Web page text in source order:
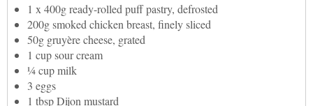
1 x 400g ready-rolled puff pastry, defrosted
200g smoked chicken breast, finely sliced
50g gruyère cheese, grated
1 cup sour cream
¼ cup milk
3 eggs
1 tbsp Dijon mustard